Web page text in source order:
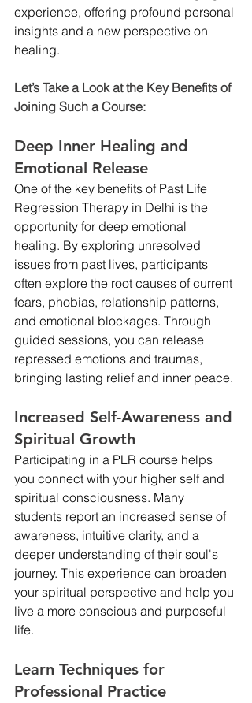
experience, offering profound personal
insights and a new perspective on
healing.
Let’s Take a Look at the Key Benefits of
Joining Such a Course:
Deep Inner Healing and
Emotional Release
One of the key benefits of Past Life
Regression Therapy in Delhi is the
opportunity for deep emotional
healing. By exploring unresolved
issues from past lives, participants
often explore the root causes of current
fears, phobias, relationship patterns,
and emotional blockages. Through
guided sessions, you can release
repressed emotions and traumas,
bringing lasting relief and inner peace.
Increased Self-Awareness and
Spiritual Growth
Participating in a PLR course helps
you connect with your higher self and
spiritual consciousness. Many
students report an increased sense of
awareness, intuitive clarity, and a
deeper understanding of their soul's
journey. This experience can broaden
your spiritual perspective and help you
live a more conscious and purposeful
life.
Learn Techniques for
Professional Practice